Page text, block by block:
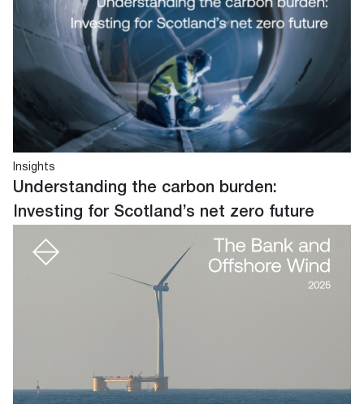
Insights
Understanding the carbon burden:
Investing for Scotland’s net zero future